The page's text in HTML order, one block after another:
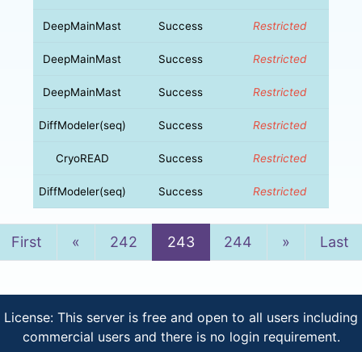
DeepMainMast Success Restricted
DeepMainMast Success Restricted
DeepMainMast Success Restricted
DiffModeler(seq) Success Restricted
CryoREAD Success Restricted
DiffModeler(seq) Success Restricted
First « Previous
242 243 244 » NextLast
License: This server is free and open to all users including
commercial users and there is no login requirement.